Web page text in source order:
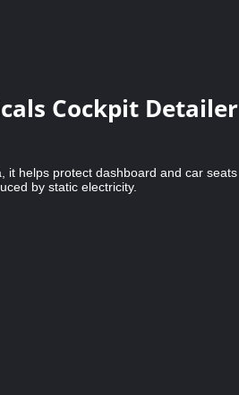
Cockpit Detailer
it helps protect dashboard and car seats
by static electricity.